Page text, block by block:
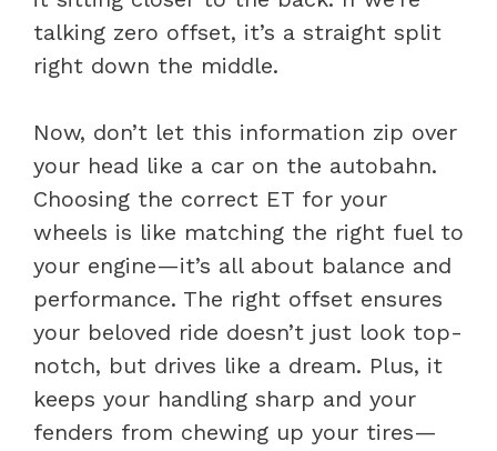
talking zero offset, it’s a straight split
right down the middle.
Now, don’t let this information zip over
your head like a car on the autobahn.
Choosing the correct ET for your
wheels is like matching the right fuel to
your engine—it’s all about balance and
performance. The right offset ensures
your beloved ride doesn’t just look top-
notch, but drives like a dream. Plus, it
keeps your handling sharp and your
fenders from chewing up your tires—